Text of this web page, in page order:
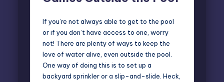
If you’re not always able to get to the pool
or if you don’t have access to one, worry
not! There are plenty of ways to keep the
love of water alive, even outside the pool.
One way of doing this is to set up a
backyard sprinkler or a slip-and-slide. Heck,